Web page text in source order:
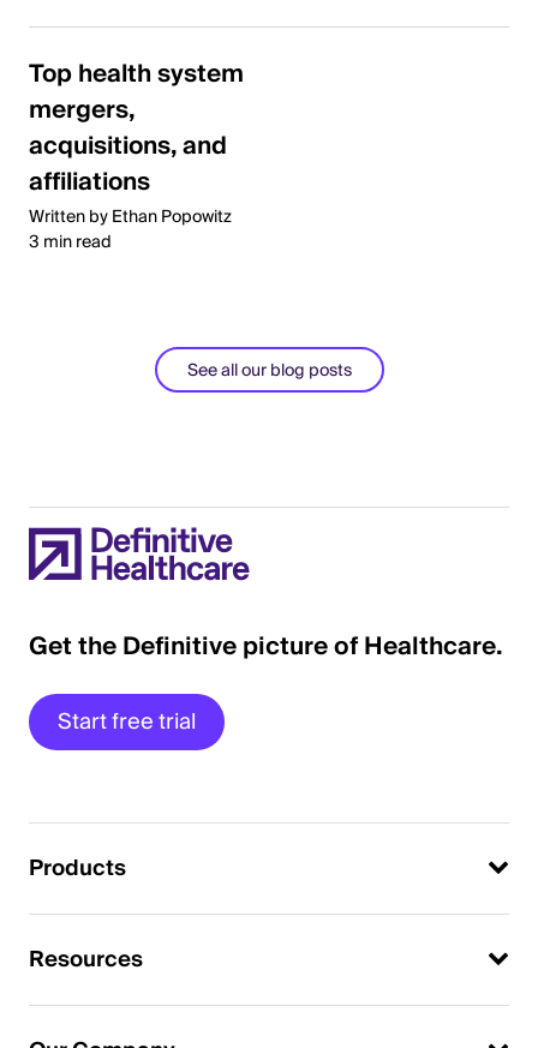
Top health system
mergers,
acquisitions, and
affiliations
Written by Ethan Popowitz
3 min read
See all our blog posts
Get the Definitive picture of Healthcare.
Start free trial
Products
Resources